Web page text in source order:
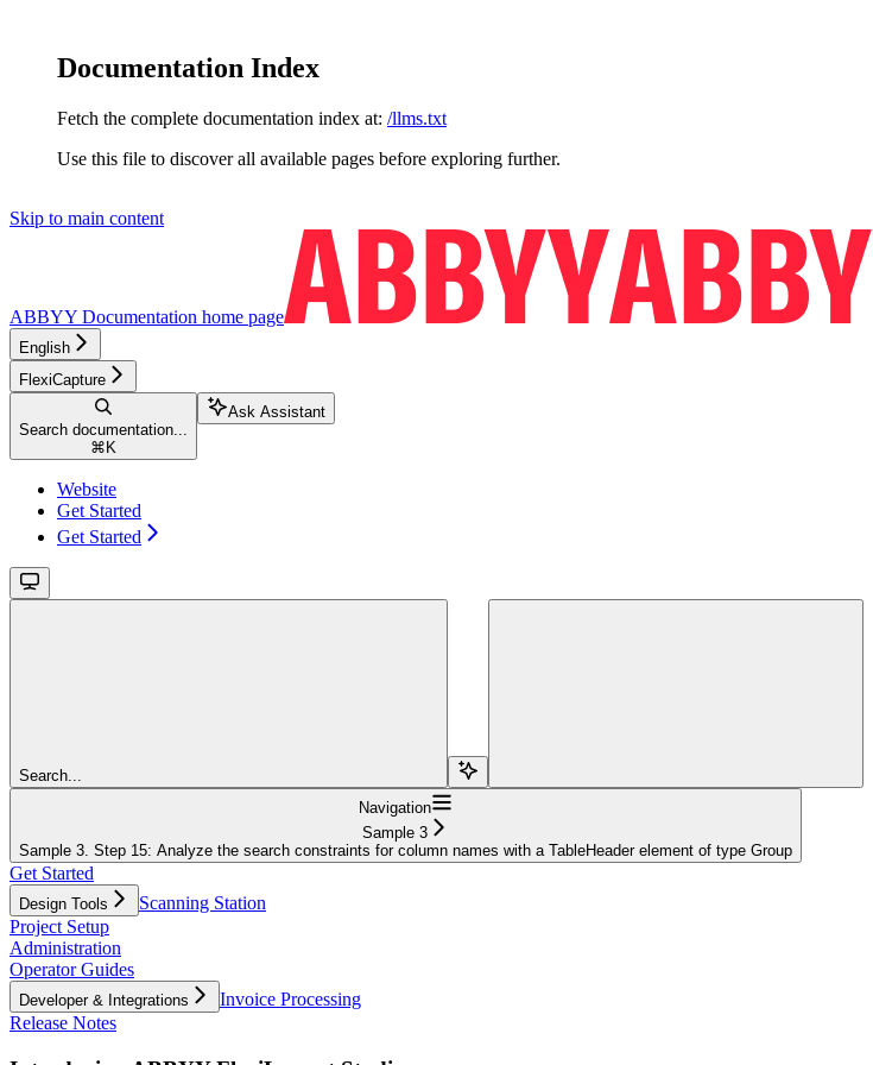
Documentation Index
Fetch the complete documentation index at: /llms.txt
Use this file to discover all available pages before exploring further.
Skip to main content
ABBYY Documentation home page
English
FlexiCapture
Search documentation...
⌘ K
Ask Assistant
Website
Get Started
Get Started
Search...
Navigation
Sample 3
Sample 3. Step 15: Analyze the search constraints for column names with a TableHeader element of type Group
Get Started
Design Tools
Scanning Station
Project Setup
Administration
Operator Guides
Developer & Integrations
Invoice Processing
Release Notes